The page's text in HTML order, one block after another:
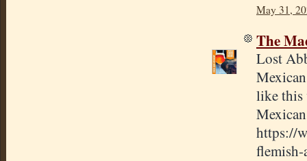
May 31,
The
Lost
like this
https://